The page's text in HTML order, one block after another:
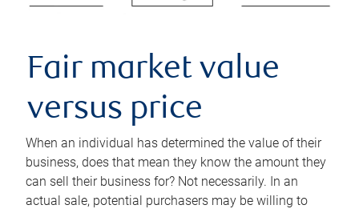
Fair market value
versus price
When an individual has determined the value of their
business, does that mean they know the amount they
can sell their business for? Not necessarily. In an
actual sale, potential purchasers may be willing to